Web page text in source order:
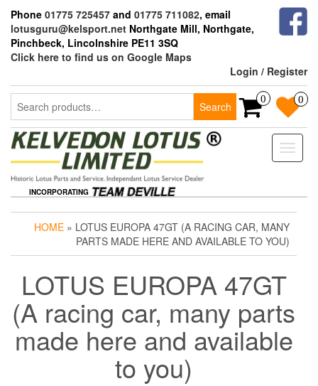
the
content
Phone 01775 725457 and 01775 711082, email
lotusguru@kelsport.net Northgate Mill, Northgate,
Pinchbeck, Lincolnshire PE11 3SQ
Click here to find us on Google Maps
Login / Register
Search
for:
Search
0 0
Toggle
INCORPORATING
HOME » LOTUS EUROPA 47GT (A RACING CAR, MANY
PARTS MADE HERE AND AVAILABLE TO YOU)
LOTUS EUROPA 47GT
(A racing car, many parts
made here and available
to you)